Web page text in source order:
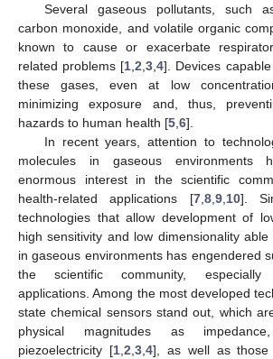
Several gaseous pollutants, such
carbon monoxide, and volatile organic
known to cause or exacerbate
related problems [1,2,3,4]. Devices
these gases, even at low
minimizing exposure and, thus,
hazards to human health [5,6].
In recent years, attention to
molecules in gaseous environments
enormous interest in the scientific
health-related applications [7,8,9,10].
technologies that allow development of
high sensitivity and low dimensionality
in gaseous environments has engendered
the scientific community, especially
applications. Among the most developed
state chemical sensors stand out, which
physical magnitudes as
piezoelectricity [1,2,3,4], as well as those